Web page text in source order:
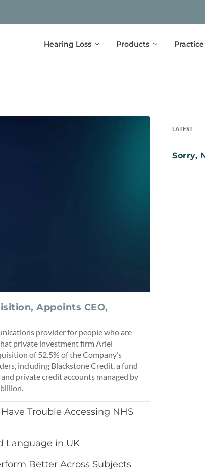
Hearing Loss Products
Appoints CEO,
provider for people who are
private investment firm Ariel
of 52.5% of the Company’s
including Blackstone Credit, a fund
private credit accounts managed by
Trouble Accessing NHS
Language in UK
Better Across Subjects
LATEST
Sorry,